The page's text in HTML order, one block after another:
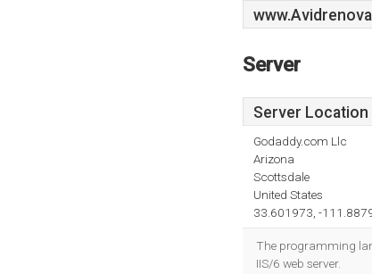
Server
Server Location
Godaddy.com Llc
Arizona
Scottsdale
United States
33.601973, -
The programming
IIS/6 web server.